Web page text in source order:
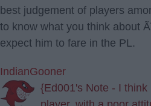
best judgement of players
to know what you think about
expect him to fare in the PL.
IndianGooner
{Ed001's Note - I